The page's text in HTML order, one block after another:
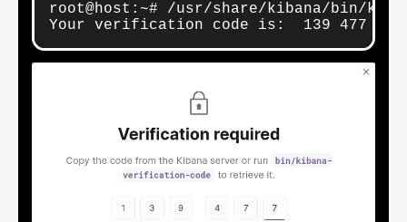
root@host:~# /usr/share/kibana/bin/
Your verification code is:  139 477